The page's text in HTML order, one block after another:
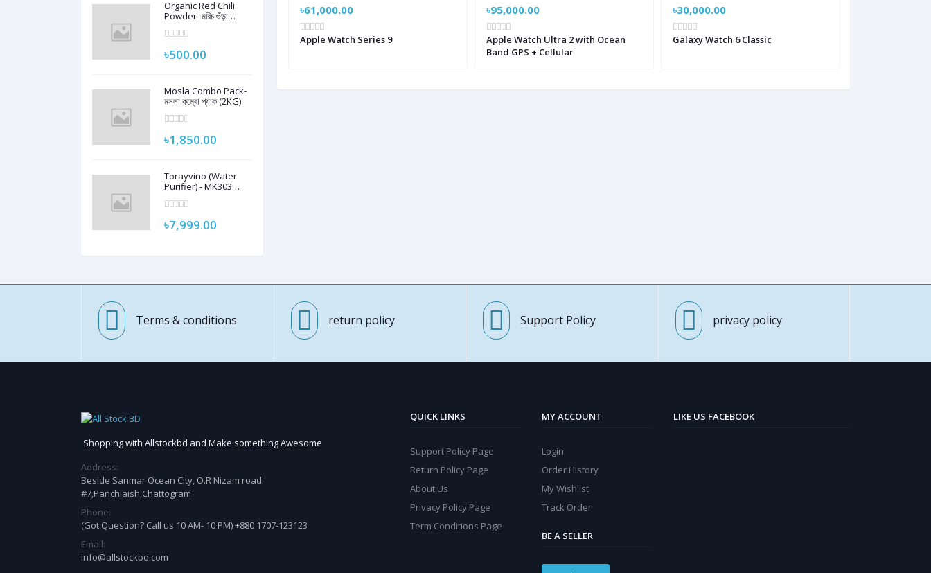
Organic Red Chili
Powder -মরিচ গুঁড়া
৳500.00
Mosla Combo Pack-
মসলা কম্বো প্যাক (2KG)
৳1,850.00
Torayvino (Water
Purifier) - MK303
2000L Filter Cartridge
৳7,999.00
Amazfit Bip 5 Smart Watch
৳61,000.00
Apple Watch Series 9
৳95,000.00
Apple Watch Ultra 2 with Ocean
Band GPS + Cellular
৳30,000.00
Galaxy Watch 6 Classic
Terms & conditions return policy Support Policy privacy policy
Shopping with Allstockbd and Make something Awesome
Address:
Beside Sanmar Ocean City, O.R Nizam road
#7,Panchlaish,Chattogram
Phone:
(Got Question? Call us 10 AM- 10 PM) +880 1707-123123
Email:
info@allstockbd.com
QUICK LINKS
Support Policy Page
Return Policy Page
About Us
Privacy Policy Page
Term Conditions Page
MY ACCOUNT
Login
Order History
My Wishlist
Track Order
BE A SELLER
LIKE US FACEBOOK